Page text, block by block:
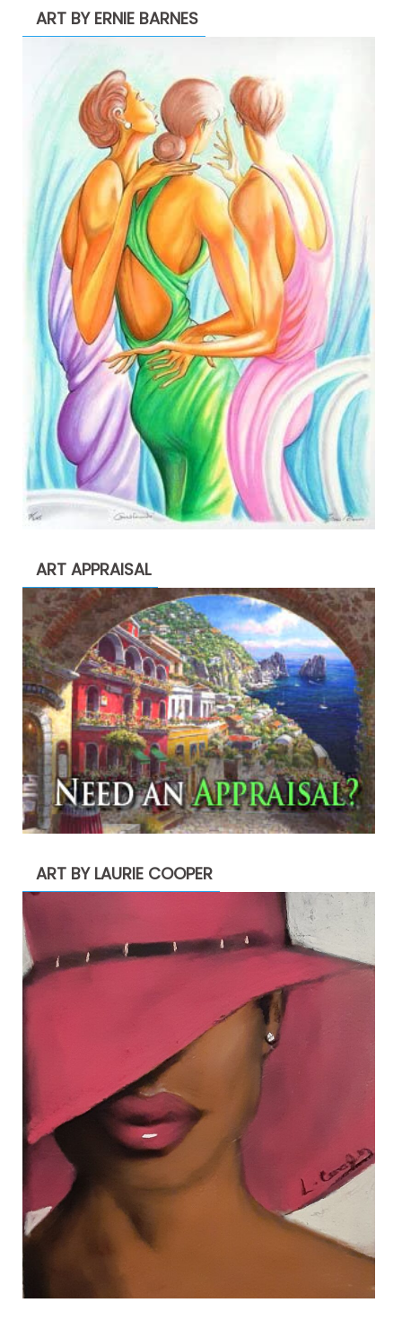
ART BY ERNIE BARNES
ART APPRAISAL
ART BY LAURIE COOPER